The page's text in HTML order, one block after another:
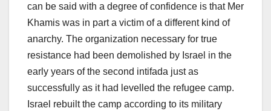
can be said with a degree of confidence is that Mer
Khamis was in part a victim of a different kind of
anarchy. The organization necessary for true
resistance had been demolished by Israel in the
early years of the second intifada just as
successfully as it had levelled the refugee camp.
Israel rebuilt the camp according to its military